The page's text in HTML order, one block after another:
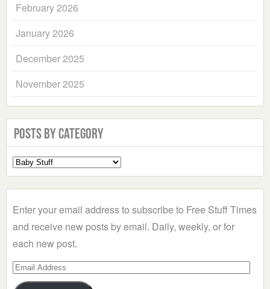
February 2026
January 2026
December 2025
November 2025
Posts by Category
Select
a
Enter your email address to subscribe to Free Stuff Times
and receive new posts by email. Daily, weekly, or for
each new post.
Email
Address